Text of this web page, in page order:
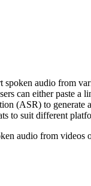
audio from
can either paste
(ASR) to
to suit different
audio from